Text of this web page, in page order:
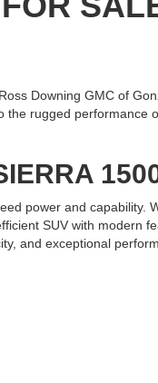
Downing GMC of
rugged
power and capability.
SUV with
and exceptional